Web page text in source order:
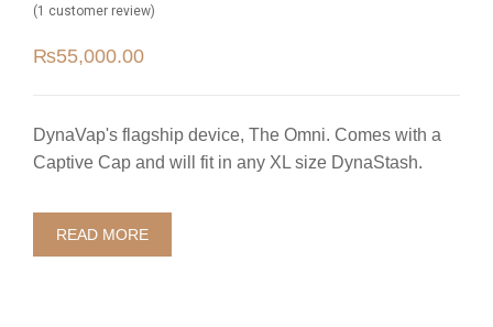
Rated5.00
1
rating
(1 customer review)
₨55,000.00
DynaVap's flagship device, The Omni. Comes with a
Captive Cap and will fit in any XL size DynaStash.
READ MORE